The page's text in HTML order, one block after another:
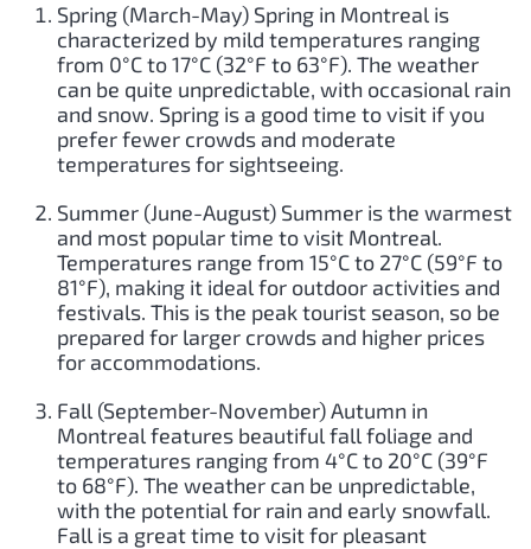
Spring (March-May) Spring in Montreal is
characterized by mild temperatures ranging
from 0°C to 17°C (32°F to 63°F). The weather
can be quite unpredictable, with occasional rain
and snow. Spring is a good time to visit if you
prefer fewer crowds and moderate
temperatures for sightseeing.
Summer (June-August) Summer is the warmest
and most popular time to visit Montreal.
Temperatures range from 15°C to 27°C (59°F to
81°F), making it ideal for outdoor activities and
festivals. This is the peak tourist season, so be
prepared for larger crowds and higher prices
for accommodations.
Fall (September-November) Autumn in
Montreal features beautiful fall foliage and
temperatures ranging from 4°C to 20°C (39°F
to 68°F). The weather can be unpredictable,
with the potential for rain and early snowfall.
Fall is a great time to visit for pleasant